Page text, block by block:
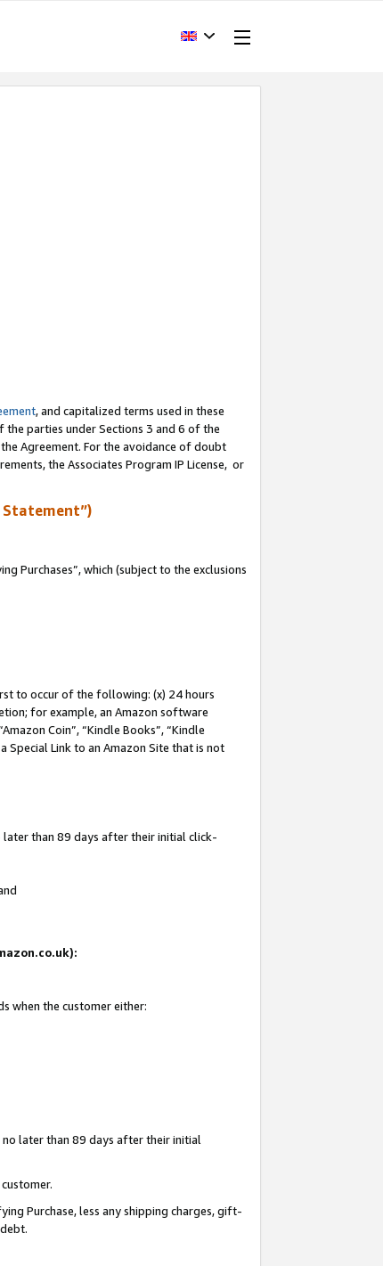
, and capitalized terms used in these
parties under Sections 3 and 6 of the
Agreement. For the avoidance of doubt
the Associates Program IP License, or
Statement”)
Purchases”, which (subject to the exclusions
to occur of the following: (x) 24 hours
for example, an Amazon software
Coin”, “Kindle Books”, “Kindle
Special Link to an Amazon Site that is not
later than 89 days after their initial click-
when the customer either:
later than 89 days after their initial
Purchase, less any shipping charges, gift-